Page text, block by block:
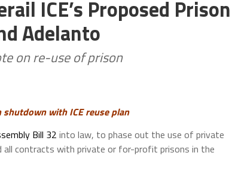
ICE’s Proposed Prison
Adelanto
on re-use of prison
with ICE reuse plan
Bill 32 into law, to phase out the use of private
all contracts with private or for-profit prisons in the